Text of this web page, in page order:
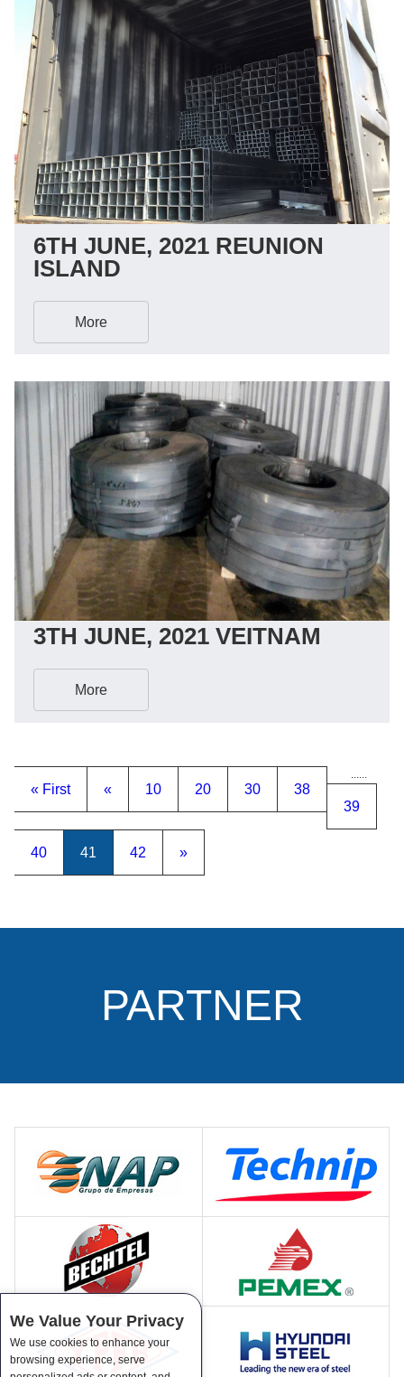
6TH JUNE, 2021 REUNION
ISLAND
More
3TH JUNE, 2021 VEITNAM
More
« First « 10 20 30
38
39
40 41 42 »
PARTNER
We Value Your Privacy
We use cookies to enhance your
browsing experience, serve